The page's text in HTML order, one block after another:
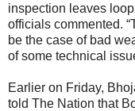
inspection leaves
officials commented.
be the case of bad
of some technical
Earlier on Friday,
told The Nation that